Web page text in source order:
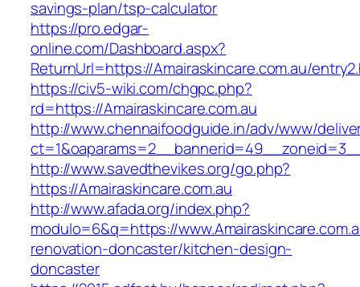
savings-plan/tsp-calculator
https://pro.edgar-
online.com/Dashboard.aspx?
ReturnUrl=https://Amairaskincare.com.au/
https://civ5-wiki.com/chgpc.php?
rd=https://Amairaskincare.com.au
http://www.chennaifoodguide.in/adv/www/
http://www.savedthevikes.org/go.php?
https://Amairaskincare.com.au
http://www.afada.org/index.php?
modulo=6&q=https://
renovation-doncaster/kitchen-design-
doncaster